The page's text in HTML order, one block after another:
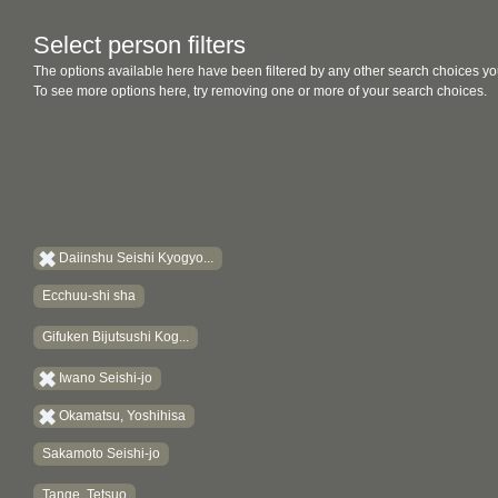
Select person filters
The options available here have been filtered by any other search choices
To see more options here, try removing one or more of your search choices.
Daiinshu Seishi Kyogyo...
Ecchuu-shi sha
Gifuken Bijutsushi Kog...
Iwano Seishi-jo
Okamatsu, Yoshihisa
Sakamoto Seishi-jo
Tange, Tetsuo